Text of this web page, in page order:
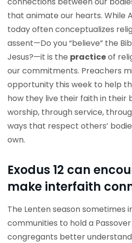
that animate our hearts. While
today often conceptualizes
assent—Do you “believe” the
Jesus?—it is the practiceof
our commitments. Preachers
opportunity this week to help
how they live their faith in their
worship, through service,
ways that respect others’
own.
Exodus 12 can
make interfaith
The Lenten season sometimes
communities to hold a
congregants better